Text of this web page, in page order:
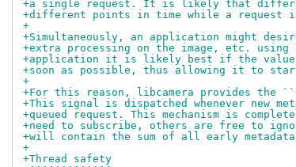
+a single request. It is likely that
+different points in time while a request is
+
+Simultaneously, an application might
+extra processing on the image, etc. using
+application it is likely best if the value
+soon as possible, thus allowing it to
+
+For this reason, libcamera provides the
+This signal is dispatched whenever new
+queued request. This mechanism is
+need to subscribe, others are free to
+will contain the sum of all early
+
+Thread safety